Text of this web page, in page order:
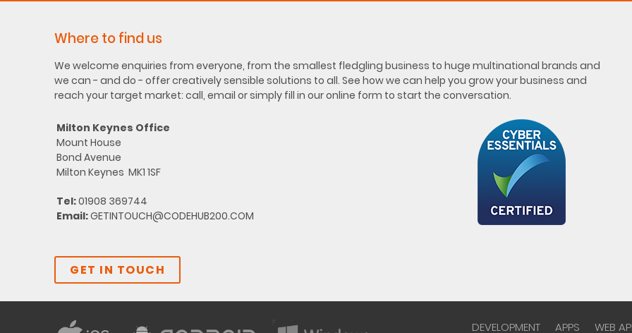
Where to find us
We welcome enquiries from everyone, from the smallest fledgling business to huge multinational brands and
we can - and do - offer creatively sensible solutions to all. See how we can help you grow your business and
reach your target market: call, email or simply fill in our online form to start the conversation.
Milton Keynes Office
Mount House
Bond Avenue
Milton Keynes MK1 1SF
Tel:01908 369744
Email:GETINTOUCH@CODEHUB200.COM
GET IN TOUCH
DEVELOPMENT APPS WEB